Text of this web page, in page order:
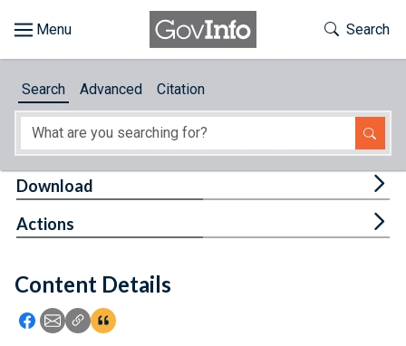
About
Feedback
Toggle
Search
Search Advanced Citation
Content Details
Icon: Share using Facebook
Icon: Share using Email
Icon: Copy Link URL
Icon:View Citations
Download
Actions